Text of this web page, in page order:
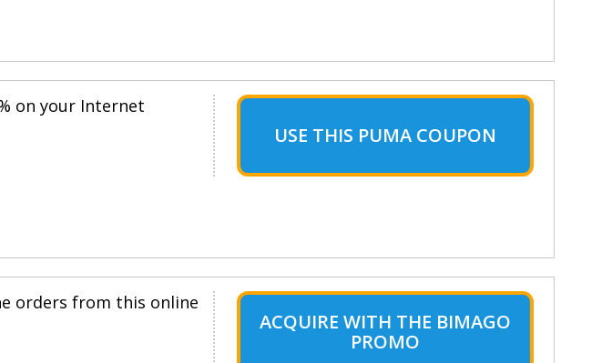
on your Internet
USE THIS PUMA COUPON
orders from this online
ACQUIRE WITH THE BIMAGO
PROMO